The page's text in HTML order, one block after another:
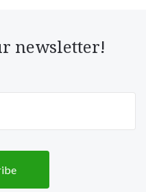
newsletter!